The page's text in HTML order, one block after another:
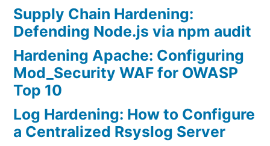
Supply Chain Hardening:
Defending Node.js via npm audit
Hardening Apache: Configuring
Mod_Security WAF for OWASP
Top 10
Log Hardening: How to Configure
a Centralized Rsyslog Server